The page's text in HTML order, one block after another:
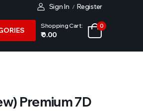
Sign In / Register
Shopping Cart:
₹ 0.00
0
Premium 7D